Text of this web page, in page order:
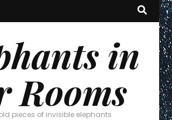
in
Rooms
pieces of invisible elephants